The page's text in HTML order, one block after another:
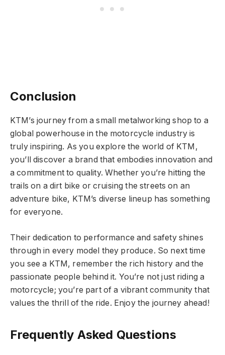
Conclusion
KTM’s journey from a small metalworking shop to a
global powerhouse in the motorcycle industry is
truly inspiring. As you explore the world of KTM,
you’ll discover a brand that embodies innovation and
a commitment to quality. Whether you’re hitting the
trails on a dirt bike or cruising the streets on an
adventure bike, KTM’s diverse lineup has something
for everyone.
Their dedication to performance and safety shines
through in every model they produce. So next time
you see a KTM, remember the rich history and the
passionate people behind it. You’re not just riding a
motorcycle; you’re part of a vibrant community that
values the thrill of the ride. Enjoy the journey ahead!
Frequently Asked Questions